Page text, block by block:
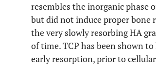
resembles the inorganic phase
but did not induce proper
the very slowly resorbing HA
of time. TCP has been shown
early resorption, prior to